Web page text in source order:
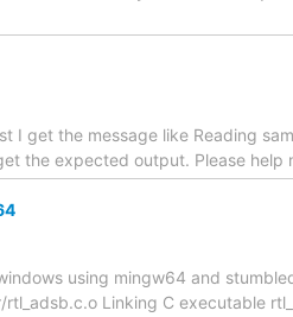
I get the message like Reading
the expected output. Please help
using mingw64 and
Linking C executable